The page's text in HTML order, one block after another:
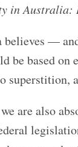
in Australia:
—
be based
superstition,
are also